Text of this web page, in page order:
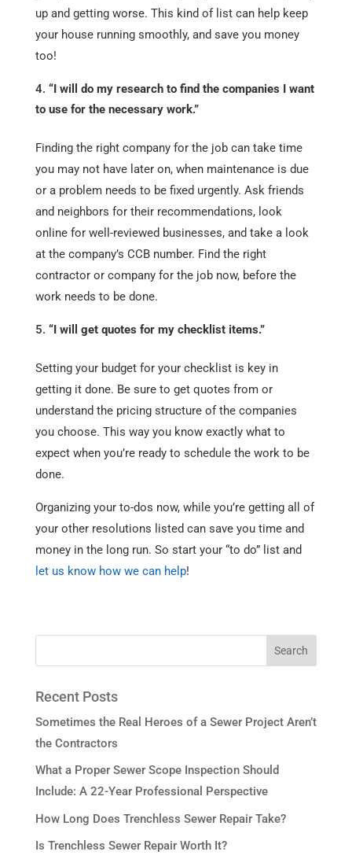
up and getting worse. This kind of list can help keep
your house running smoothly, and save you money
too!
“I will do my research to find the companies I want
to use for the necessary work.”
Finding the right company for the job can take time
you may not have later on, when maintenance is due
or a problem needs to be fixed urgently. Ask friends
and neighbors for their recommendations, look
online for well-reviewed businesses, and take a look
at the company’s CCB number. Find the right
contractor or company for the job now, before the
work needs to be done.
“I will get quotes for my checklist items.”
Setting your budget for your checklist is key in
getting it done. Be sure to get quotes from or
understand the pricing structure of the companies
you choose. This way you know exactly what to
expect when you’re ready to schedule the work to be
done.
Organizing your to-dos now, while you’re getting all of
your other resolutions listed can save you time and
money in the long run. So start your “to do” list and
let us know how we can help!
Recent Posts
Sometimes the Real Heroes of a Sewer Project Aren’t
the Contractors
What a Proper Sewer Scope Inspection Should
Include: A 22-Year Professional Perspective
How Long Does Trenchless Sewer Repair Take?
Is Trenchless Sewer Repair Worth It?